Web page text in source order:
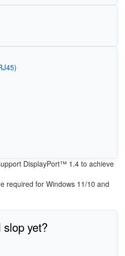
DisplayPort™ 1.4 to achieve
required for Windows 11/10 and
yet?